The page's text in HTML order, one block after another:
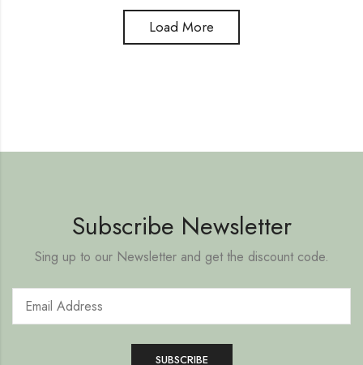
Load More
Subscribe Newsletter
Sing up to our Newsletter and get the discount code.